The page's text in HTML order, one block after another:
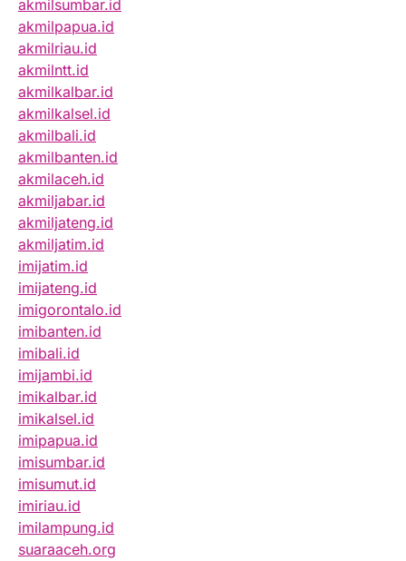
akmilsumbar.id
akmilpapua.id
akmilriau.id
akmilntt.id
akmilkalbar.id
akmilkalsel.id
akmilbali.id
akmilbanten.id
akmilaceh.id
akmiljabar.id
akmiljateng.id
akmiljatim.id
imijatim.id
imijateng.id
imigorontalo.id
imibanten.id
imibali.id
imijambi.id
imikalbar.id
imikalsel.id
imipapua.id
imisumbar.id
imisumut.id
imiriau.id
imilampung.id
suaraaceh.org